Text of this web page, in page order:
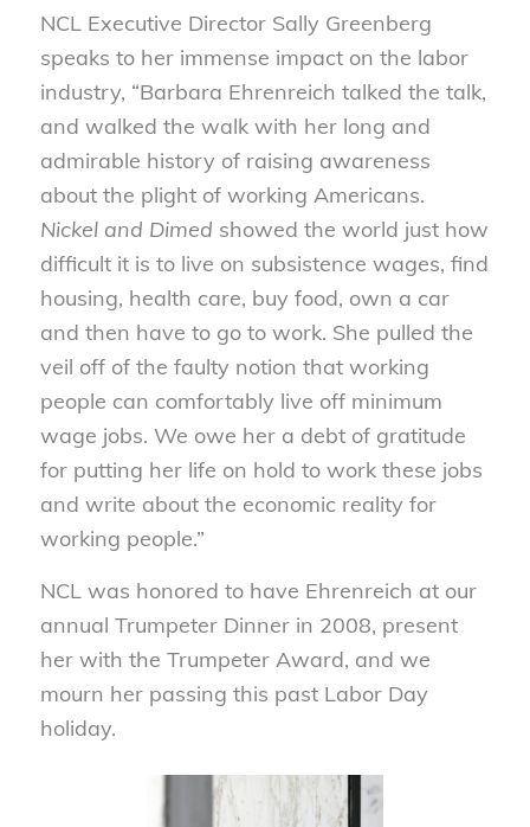
NCL Executive Director Sally Greenberg
speaks to her immense impact on the labor
industry, “Barbara Ehrenreich talked the talk,
and walked the walk with her long and
admirable history of raising awareness
about the plight of working Americans.
Nickel and Dimed showed the world just how
difficult it is to live on subsistence wages, find
housing, health care, buy food, own a car
and then have to go to work. She pulled the
veil off of the faulty notion that working
people can comfortably live off minimum
wage jobs. We owe her a debt of gratitude
for putting her life on hold to work these jobs
and write about the economic reality for
working people.”
NCL was honored to have Ehrenreich at our
annual Trumpeter Dinner in 2008, present
her with the Trumpeter Award, and we
mourn her passing this past Labor Day
holiday.